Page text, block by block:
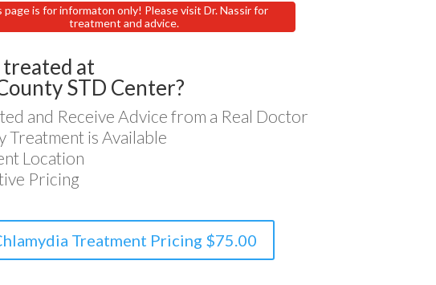
page is for informaton only! Please visit Dr. Nassir for
treatment and advice.
at
STD Center?
and Receive Advice from a Real Doctor
Treatment is Available
Location
Pricing
Treatment Pricing $75.00